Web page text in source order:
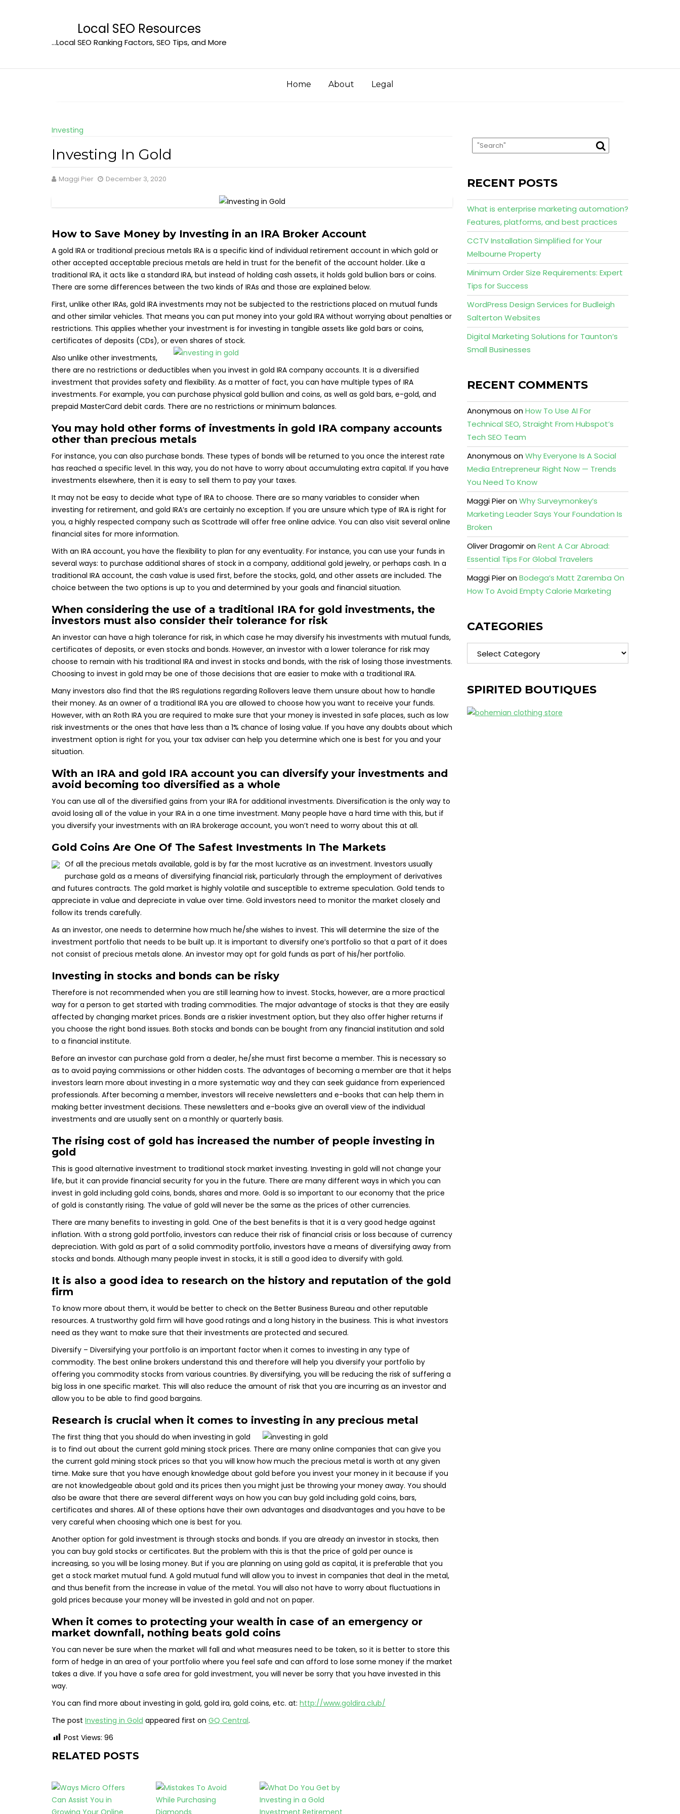
Local SEO Resources
…Local SEO Ranking Factors, SEO Tips, and More
Home About Legal
Investing
Investing In Gold
Maggi Pier December 3, 2020
How to Save Money by Investing in an IRA Broker Account
A gold IRA or traditional precious metals IRA is a specific kind of individual retirement account in which gold or
other accepted acceptable precious metals are held in trust for the benefit of the account holder. Like a
traditional IRA, it acts like a standard IRA, but instead of holding cash assets, it holds gold bullion bars or coins.
There are some differences between the two kinds of IRAs and those are explained below.
First, unlike other IRAs, gold IRA investments may not be subjected to the restrictions placed on mutual funds
and other similar vehicles. That means you can put money into your gold IRA without worrying about penalties or
restrictions. This applies whether your investment is for investing in tangible assets like gold bars or coins,
certificates of deposits (CDs), or even shares of stock.
Also unlike other investments,
there are no restrictions or deductibles when you invest in gold IRA company accounts. It is a diversified
investment that provides safety and flexibility. As a matter of fact, you can have multiple types of IRA
investments. For example, you can purchase physical gold bullion and coins, as well as gold bars, e-gold, and
prepaid MasterCard debit cards. There are no restrictions or minimum balances.
You may hold other forms of investments in gold IRA company accounts
other than precious metals
For instance, you can also purchase bonds. These types of bonds will be returned to you once the interest rate
has reached a specific level. In this way, you do not have to worry about accumulating extra capital. If you have
investments elsewhere, then it is easy to sell them to pay your taxes.
It may not be easy to decide what type of IRA to choose. There are so many variables to consider when
investing for retirement, and gold IRA’s are certainly no exception. If you are unsure which type of IRA is right for
you, a highly respected company such as Scottrade will offer free online advice. You can also visit several online
financial sites for more information.
With an IRA account, you have the flexibility to plan for any eventuality. For instance, you can use your funds in
several ways: to purchase additional shares of stock in a company, additional gold jewelry, or perhaps cash. In a
traditional IRA account, the cash value is used first, before the stocks, gold, and other assets are included. The
choice between the two options is up to you and determined by your goals and financial situation.
When considering the use of a traditional IRA for gold investments, the
investors must also consider their tolerance for risk
An investor can have a high tolerance for risk, in which case he may diversify his investments with mutual funds,
certificates of deposits, or even stocks and bonds. However, an investor with a lower tolerance for risk may
choose to remain with his traditional IRA and invest in stocks and bonds, with the risk of losing those investments.
Choosing to invest in gold may be one of those decisions that are easier to make with a traditional IRA.
Many investors also find that the IRS regulations regarding Rollovers leave them unsure about how to handle
their money. As an owner of a traditional IRA you are allowed to choose how you want to receive your funds.
However, with an Roth IRA you are required to make sure that your money is invested in safe places, such as low
risk investments or the ones that have less than a 1% chance of losing value. If you have any doubts about which
investment option is right for you, your tax adviser can help you determine which one is best for you and your
situation.
With an IRA and gold IRA account you can diversify your investments and
avoid becoming too diversified as a whole
You can use all of the diversified gains from your IRA for additional investments. Diversification is the only way to
avoid losing all of the value in your IRA in a one time investment. Many people have a hard time with this, but if
you diversify your investments with an IRA brokerage account, you won’t need to worry about this at all.
Gold Coins Are One Of The Safest Investments In The Markets
Of all the precious metals available, gold is by far the most lucrative as an investment. Investors usually
purchase gold as a means of diversifying financial risk, particularly through the employment of derivatives
and futures contracts. The gold market is highly volatile and susceptible to extreme speculation. Gold tends to
appreciate in value and depreciate in value over time. Gold investors need to monitor the market closely and
follow its trends carefully.
As an investor, one needs to determine how much he/she wishes to invest. This will determine the size of the
investment portfolio that needs to be built up. It is important to diversify one’s portfolio so that a part of it does
not consist of precious metals alone. An investor may opt for gold funds as part of his/her portfolio.
Investing in stocks and bonds can be risky
Therefore is not recommended when you are still learning how to invest. Stocks, however, are a more practical
way for a person to get started with trading commodities. The major advantage of stocks is that they are easily
affected by changing market prices. Bonds are a riskier investment option, but they also offer higher returns if
you choose the right bond issues. Both stocks and bonds can be bought from any financial institution and sold
to a financial institute.
Before an investor can purchase gold from a dealer, he/she must first become a member. This is necessary so
as to avoid paying commissions or other hidden costs. The advantages of becoming a member are that it helps
investors learn more about investing in a more systematic way and they can seek guidance from experienced
professionals. After becoming a member, investors will receive newsletters and e-books that can help them in
making better investment decisions. These newsletters and e-books give an overall view of the individual
investments and are usually sent on a monthly or quarterly basis.
The rising cost of gold has increased the number of people investing in
gold
This is good alternative investment to traditional stock market investing. Investing in gold will not change your
life, but it can provide financial security for you in the future. There are many different ways in which you can
invest in gold including gold coins, bonds, shares and more. Gold is so important to our economy that the price
of gold is constantly rising. The value of gold will never be the same as the prices of other currencies.
There are many benefits to investing in gold. One of the best benefits is that it is a very good hedge against
inflation. With a strong gold portfolio, investors can reduce their risk of financial crisis or loss because of currency
depreciation. With gold as part of a solid commodity portfolio, investors have a means of diversifying away from
stocks and bonds. Although many people invest in stocks, it is still a good idea to diversify with gold.
It is also a good idea to research on the history and reputation of the gold
firm
To know more about them, it would be better to check on the Better Business Bureau and other reputable
resources. A trustworthy gold firm will have good ratings and a long history in the business. This is what investors
need as they want to make sure that their investments are protected and secured.
Diversify – Diversifying your portfolio is an important factor when it comes to investing in any type of
commodity. The best online brokers understand this and therefore will help you diversify your portfolio by
offering you commodity stocks from various countries. By diversifying, you will be reducing the risk of suffering a
big loss in one specific market. This will also reduce the amount of risk that you are incurring as an investor and
allow you to be able to find good bargains.
Research is crucial when it comes to investing in any precious metal
The first thing that you should do when investing in gold
is to find out about the current gold mining stock prices. There are many online companies that can give you
the current gold mining stock prices so that you will know how much the precious metal is worth at any given
time. Make sure that you have enough knowledge about gold before you invest your money in it because if you
are not knowledgeable about gold and its prices then you might just be throwing your money away. You should
also be aware that there are several different ways on how you can buy gold including gold coins, bars,
certificates and shares. All of these options have their own advantages and disadvantages and you have to be
very careful when choosing which one is best for you.
Another option for gold investment is through stocks and bonds. If you are already an investor in stocks, then
you can buy gold stocks or certificates. But the problem with this is that the price of gold per ounce is
increasing, so you will be losing money. But if you are planning on using gold as capital, it is preferable that you
get a stock market mutual fund. A gold mutual fund will allow you to invest in companies that deal in the metal,
and thus benefit from the increase in value of the metal. You will also not have to worry about fluctuations in
gold prices because your money will be invested in gold and not on paper.
When it comes to protecting your wealth in case of an emergency or
market downfall, nothing beats gold coins
You can never be sure when the market will fall and what measures need to be taken, so it is better to store this
form of hedge in an area of your portfolio where you feel safe and can afford to lose some money if the market
takes a dive. If you have a safe area for gold investment, you will never be sorry that you have invested in this
way.
You can find more about investing in gold, gold ira, gold coins, etc. at: http://www.goldira.club/
The post Investing in Gold appeared first on GQ Central.
Post Views: 96
RELATED POSTS
RECENT POSTS
What is enterprise marketing automation?
Features, platforms, and best practices
CCTV Installation Simplified for Your
Melbourne Property
Minimum Order Size Requirements: Expert
Tips for Success
WordPress Design Services for Budleigh
Salterton Websites
Digital Marketing Solutions for Taunton’s
Small Businesses
RECENT COMMENTS
Anonymous onHow To Use AI For
Technical SEO, Straight From Hubspot’s
Tech SEO Team
Anonymous onWhy Everyone Is A Social
Media Entrepreneur Right Now — Trends
You Need To Know
Maggi PieronWhy Surveymonkey’s
Marketing Leader Says Your Foundation Is
Broken
Oliver DragomironRent A Car Abroad:
Essential Tips For Global Travelers
Maggi PieronBodega’s Matt Zaremba On
How To Avoid Empty Calorie Marketing
CATEGORIES
Categories
SPIRITED BOUTIQUES